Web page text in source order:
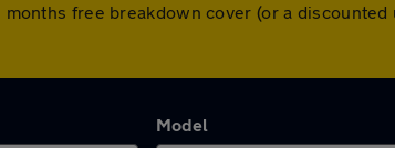
free breakdown cover (or a
Model